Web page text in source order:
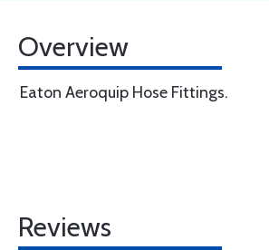
Overview
Eaton Aeroquip Hose Fittings.
Reviews